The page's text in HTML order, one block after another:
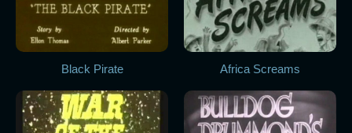
Black Pirate Africa Screams